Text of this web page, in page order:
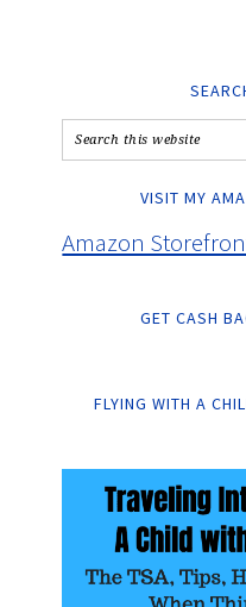
VISIT MY
Amazon
GET CASH
FLYING WITH A